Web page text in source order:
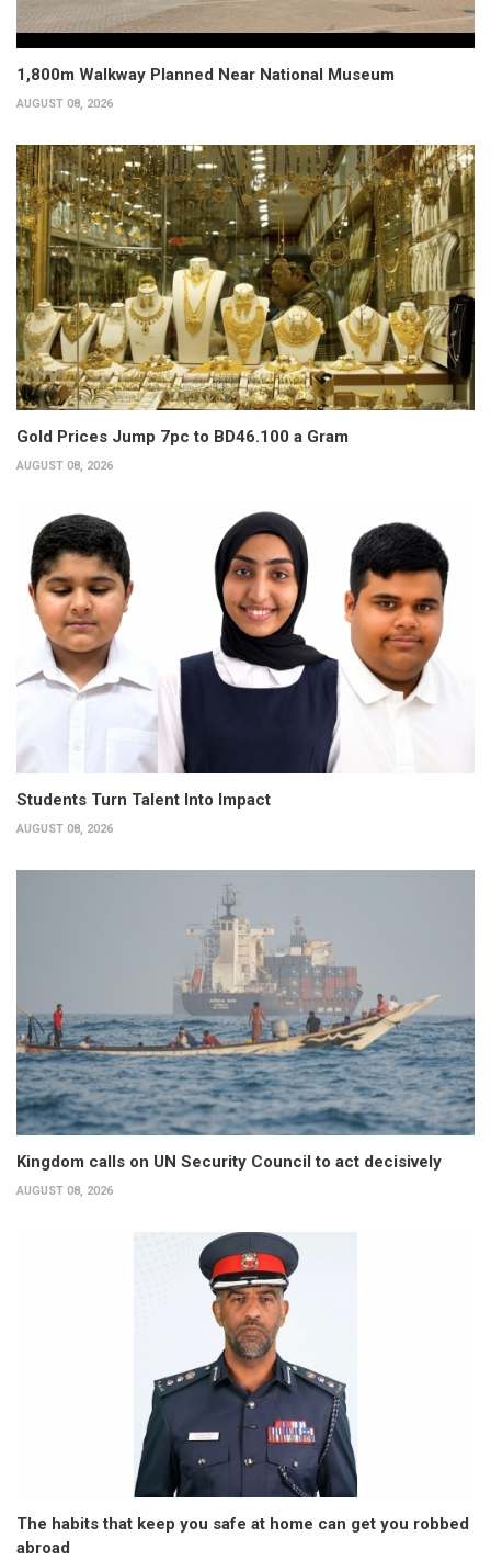
1,800m Walkway Planned Near National Museum
AUGUST 08, 2026
Gold Prices Jump 7pc to BD46.100 a Gram
AUGUST 08, 2026
Students Turn Talent Into Impact
AUGUST 08, 2026
Kingdom calls on UN Security Council to act decisively
AUGUST 08, 2026
The habits that keep you safe at home can get you robbed
abroad